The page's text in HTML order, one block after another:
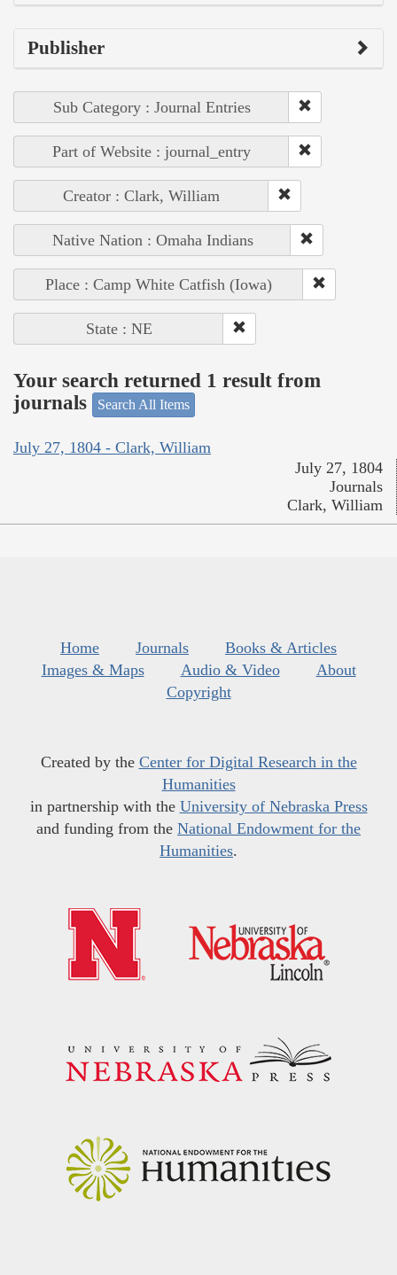
Publisher
Sub Category : Journal Entries
Part of Website : journal_entry
Creator : Clark, William
Native Nation : Omaha Indians
Place : Camp White Catfish (Iowa)
State : NE
Your search returned 1 result from
journals
Search All Items
July 27, 1804 - Clark, William
July 27, 1804
Journals
Clark, William
Home Journals
Books & Articles
Images & Maps
Audio & Video
About
Copyright
Created by the Center for Digital Research in the
Humanities
in partnership with the University of Nebraska Press
and funding from the National Endowment for the
Humanities.